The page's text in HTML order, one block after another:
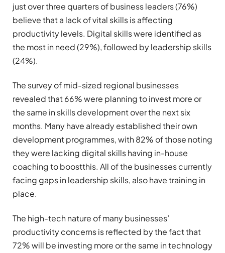
just over three quarters of business leaders (76%)
believe that a lack of vital skills is affecting
productivity levels. Digital skills were identified as
the most in need (29%), followed by leadership skills
(24%).
The survey of mid-sized regional businesses
revealed that 66% were planning to invest more or
the same in skills development over the next six
months. Many have already established their own
development programmes, with 82% of those noting
they were lacking digital skills having in-house
coaching to boostthis. All of the businesses currently
facing gaps in leadership skills, also have training in
place.
The high-tech nature of many businesses’
productivity concerns is reflected by the fact that
72% will be investing more or the same in technology